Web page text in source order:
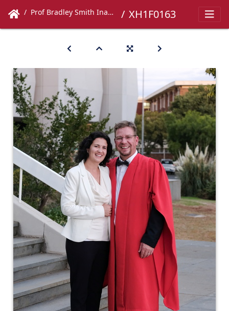
Prof Bradley Smith Inaugural Lecture XH1F0163